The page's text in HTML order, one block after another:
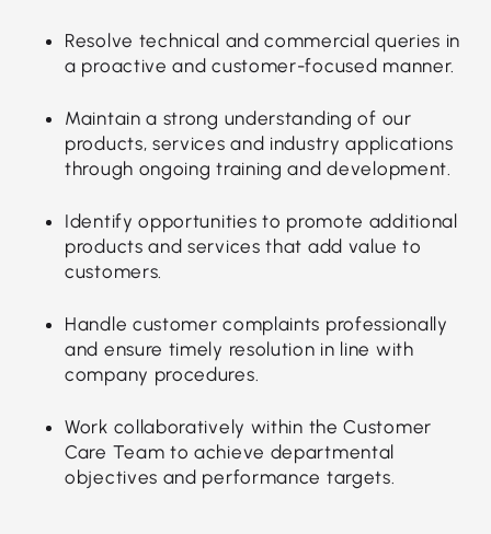
Resolve technical and commercial queries in
a proactive and customer-focused manner.
Maintain a strong understanding of our
products, services and industry applications
through ongoing training and development.
Identify opportunities to promote additional
products and services that add value to
customers.
Handle customer complaints professionally
and ensure timely resolution in line with
company procedures.
Work collaboratively within the Customer
Care Team to achieve departmental
objectives and performance targets.